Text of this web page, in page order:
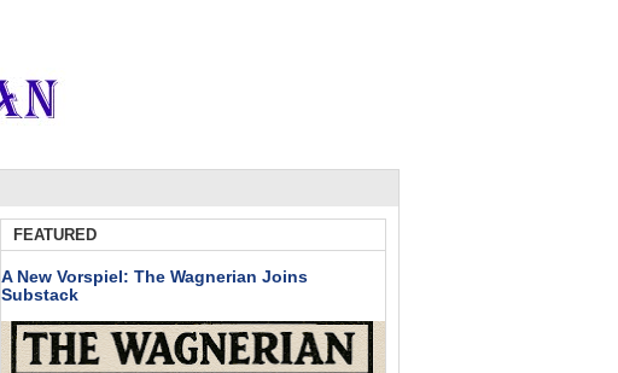
FEATURED
A New Vorspiel: The Wagnerian Joins
Substack